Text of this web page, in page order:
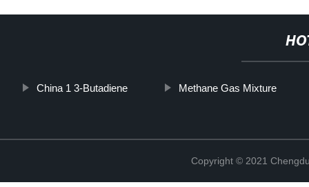
China 1 3-Butadiene Methane Gas Mixture
Copyright © 2021